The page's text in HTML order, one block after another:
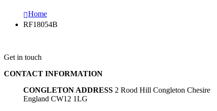
Home
RF18054B
Get in touch
CONTACT INFORMATION
CONGLETON ADDRESS 2 Rood Hill Congleton Chesire
England CW12 1LG